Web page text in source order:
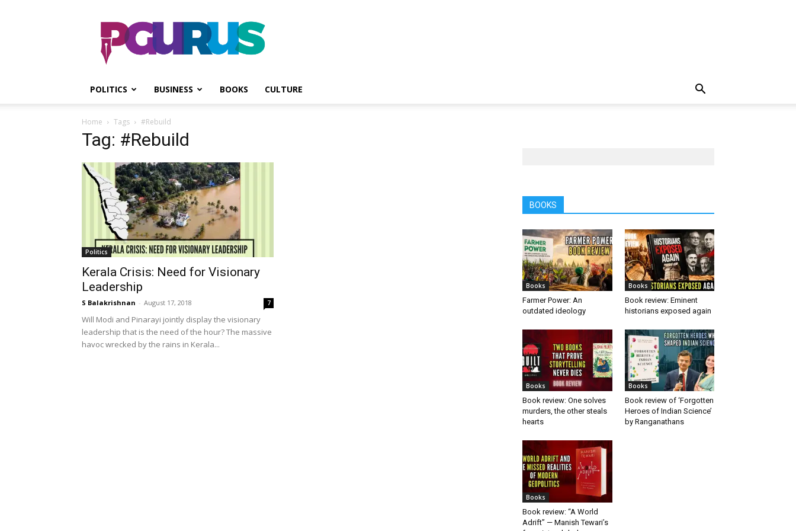
PGurus
POLITICS BUSINESS BOOKS CULTURE
Home Tags #Rebuild
Tag: #Rebuild
Politics
Kerala Crisis: Need for Visionary
Leadership
S Balakrishnan - August 17, 2018 7
Will Modi and Pinarayi jointly display the visionary
leadership that is the need of the hour? The massive
havoc wrecked by the rains in Kerala...
BOOKS
Books
Farmer Power: An
outdated ideology
Books
Book review: Eminent
historians exposed again
Books
Book review: One solves
murders, the other steals
hearts
Books
Book review of ‘Forgotten
Heroes of Indian Science’
by Ranganathans
Books
Book review: “A World
Adrift” — Manish Tewari’s